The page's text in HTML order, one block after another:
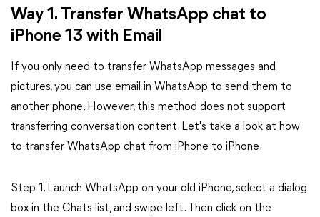
Way 1. Transfer WhatsApp chat to
iPhone 13 with Email
If you only need to transfer WhatsApp messages and
pictures, you can use email in WhatsApp to send them to
another phone. However, this method does not support
transferring conversation content. Let's take a look at how
to transfer WhatsApp chat from iPhone to iPhone.
Step 1. Launch WhatsApp on your old iPhone, select a dialog
box in the Chats list, and swipe left. Then click on the